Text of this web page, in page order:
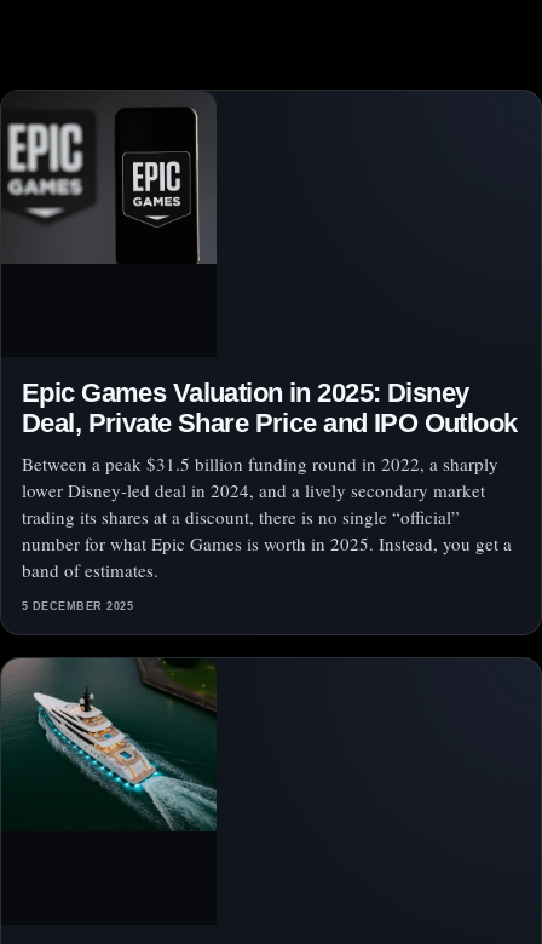
Epic Games Valuation in 2025: Disney
Deal, Private Share Price and IPO Outlook
Between a peak $31.5 billion funding round in 2022, a sharply
lower Disney-led deal in 2024, and a lively secondary market
trading its shares at a discount, there is no single “official”
number for what Epic Games is worth in 2025. Instead, you get a
band of estimates.
5 DECEMBER 2025